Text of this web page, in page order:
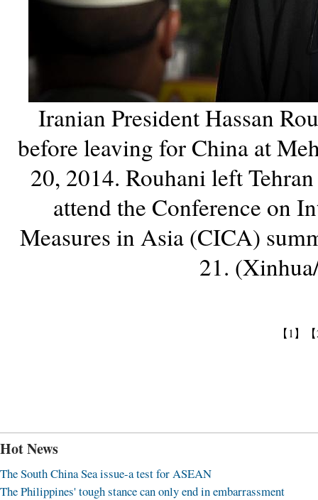
Iranian President Hassan
before leaving for China at
20, 2014. Rouhani left
attend the Conference on
Measures in Asia (CICA)
21.
【1】
Hot News
The South China Sea issue-a test for ASEAN
The Philippines' tough stance can only end in embarrassment